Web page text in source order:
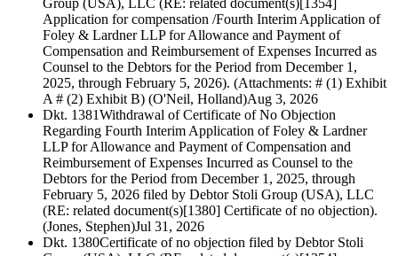
Group (USA), LLC (RE: related document(s)[1354]
Application for compensation /Fourth Interim Application of
Foley & Lardner LLP for Allowance and Payment of
Compensation and Reimbursement of Expenses Incurred as
Counsel to the Debtors for the Period from December 1,
2025, through February 5, 2026). (Attachments: # (1) Exhibit
A # (2) Exhibit B) (O'Neil, Holland)Aug 3, 2026
Dkt. 1381Withdrawal of Certificate of No Objection
Regarding Fourth Interim Application of Foley & Lardner
LLP for Allowance and Payment of Compensation and
Reimbursement of Expenses Incurred as Counsel to the
Debtors for the Period from December 1, 2025, through
February 5, 2026 filed by Debtor Stoli Group (USA), LLC
(RE: related document(s)[1380] Certificate of no objection).
(Jones, Stephen)Jul 31, 2026
Dkt. 1380Certificate of no objection filed by Debtor Stoli